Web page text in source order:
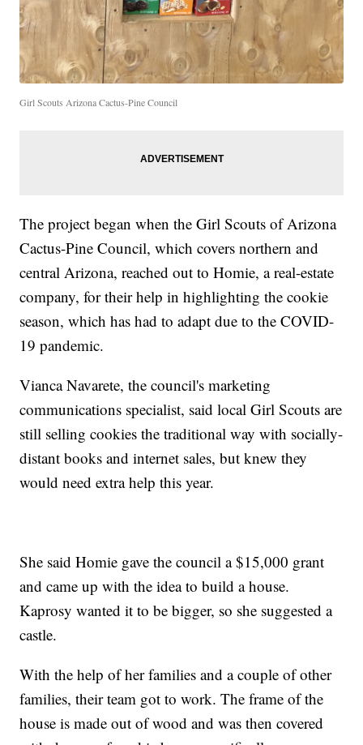
Girl Scouts Arizona Cactus-Pine Council
The project began when the Girl Scouts of Arizona
Cactus-Pine Council, which covers northern and
central Arizona, reached out to Homie, a real-estate
company, for their help in highlighting the cookie
season, which has had to adapt due to the COVID-
19 pandemic.
Vianca Navarete, the council's marketing
communications specialist, said local Girl Scouts are
still selling cookies the traditional way with socially-
distant books and internet sales, but knew they
would need extra help this year.
She said Homie gave the council a $15,000 grant
and came up with the idea to build a house.
Kaprosy wanted it to be bigger, so she suggested a
castle.
With the help of her families and a couple of other
families, their team got to work. The frame of the
house is made out of wood and was then covered